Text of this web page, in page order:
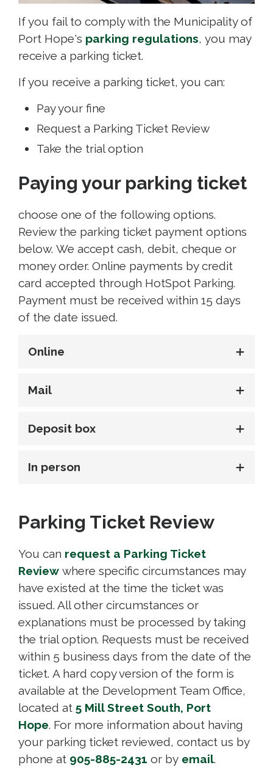
If you fail to comply with the Municipality of
Port Hope's parking regulations, you may
receive a parking ticket.
If you receive a parking ticket, you can:
Pay your fine
Request a Parking Ticket Review
Take the trial option
Paying your parking ticket
choose one of the following options.
Review the parking ticket payment options
below. We accept cash, debit, cheque or
money order. Online payments by credit
card accepted through HotSpot Parking.
Payment must be received within 15 days
of the date issued.
Online
Mail
Deposit box
In person
Parking Ticket Review
You can request a Parking Ticket
Review where specific circumstances may
have existed at the time the ticket was
issued. All other circumstances or
explanations must be processed by taking
the trial option. Requests must be received
within 5 business days from the date of the
ticket. A hard copy version of the form is
available at the Development Team Office,
located at 5 Mill Street South, Port
Hope. For more information about having
your parking ticket reviewed, contact us by
phone at 905-885-2431 or by email.